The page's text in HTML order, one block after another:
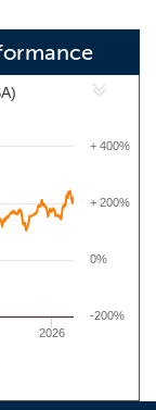
2026
0%
+ 200%
+ 400%
-200%